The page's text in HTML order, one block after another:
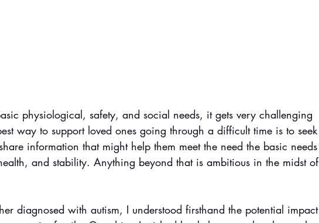
physiological, safety, and social needs, it gets very challenging
way to support loved ones going through a difficult time is to seek
information that might help them meet the need the basic needs
and stability. Anything beyond that is ambitious in the midst of
diagnosed with autism, I understood firsthand the potential impact